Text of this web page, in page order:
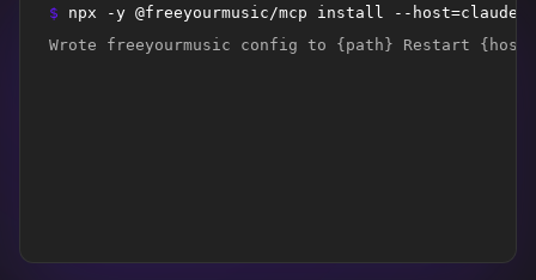
$ npx -y @freeyourmusic/mcp install --host=claude-
Wrote freeyourmusic config to {path} Restart